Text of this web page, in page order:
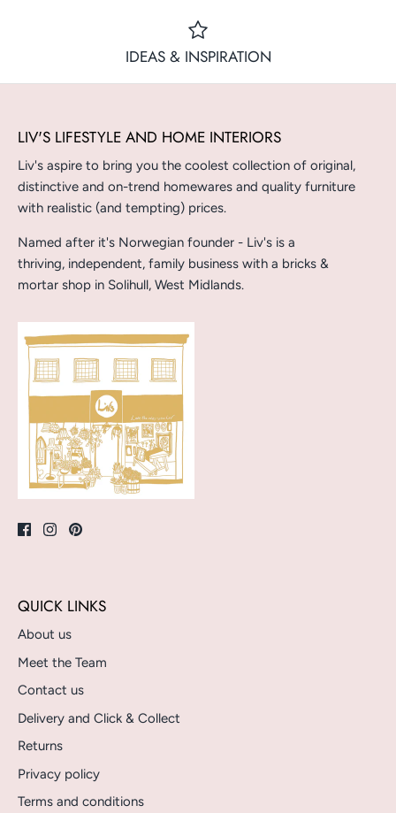
IDEAS & INSPIRATION
LIV'S LIFESTYLE AND HOME INTERIORS
Liv's aspire to bring you the coolest collection of original,
distinctive and on-trend homewares and quality furniture
with realistic (and tempting) prices.
Named after it's Norwegian founder - Liv's is a
thriving, independent, family business with a bricks &
mortar shop in Solihull, West Midlands.
QUICK LINKS
About us
Meet the Team
Contact us
Delivery and Click & Collect
Returns
Privacy policy
Terms and conditions